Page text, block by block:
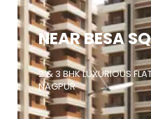
About
Highlights
Projects
Brochure
NEAR BESA
2 & 3 BHK LUXURIOUS
NAGPUR